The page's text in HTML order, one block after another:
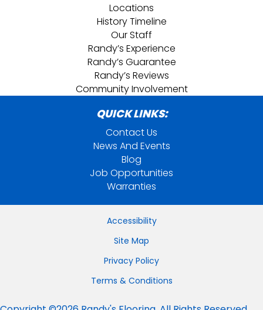
Locations
History Timeline
Our Staff
Randy’s Experience
Randy’s Guarantee
Randy’s Reviews
Community Involvement
QUICK LINKS:
Contact Us
News And Events
Blog
Job Opportunities
Warranties
Accessibility
Site Map
Privacy Policy
Terms & Conditions